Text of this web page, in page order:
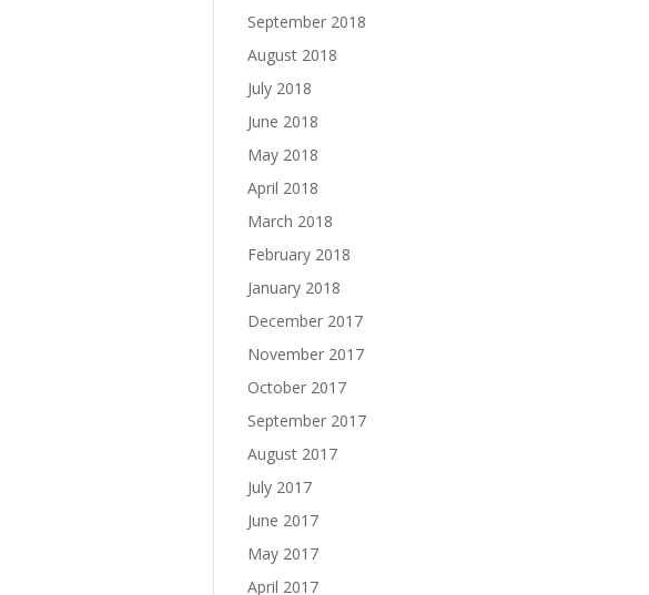
September 2018
August 2018
July 2018
June 2018
May 2018
April 2018
March 2018
February 2018
January 2018
December 2017
November 2017
October 2017
September 2017
August 2017
July 2017
June 2017
May 2017
April 2017